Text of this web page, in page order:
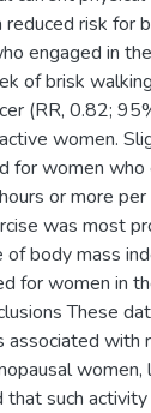
risk for
engaged in
of brisk
(RR, 0.82;
women.
for women who
or more
was most
body mass
for women in
These
associated with
such